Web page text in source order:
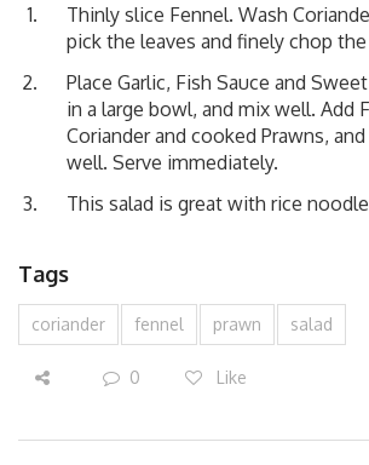
Thinly slice Fennel. Wash
pick the leaves and finely chop
Place Garlic, Fish Sauce and
in a large bowl, and mix well. Add
Coriander and cooked Prawns,
well. Serve immediately.
This salad is great with rice
Tags
coriander fennel prawn salad
0 Like